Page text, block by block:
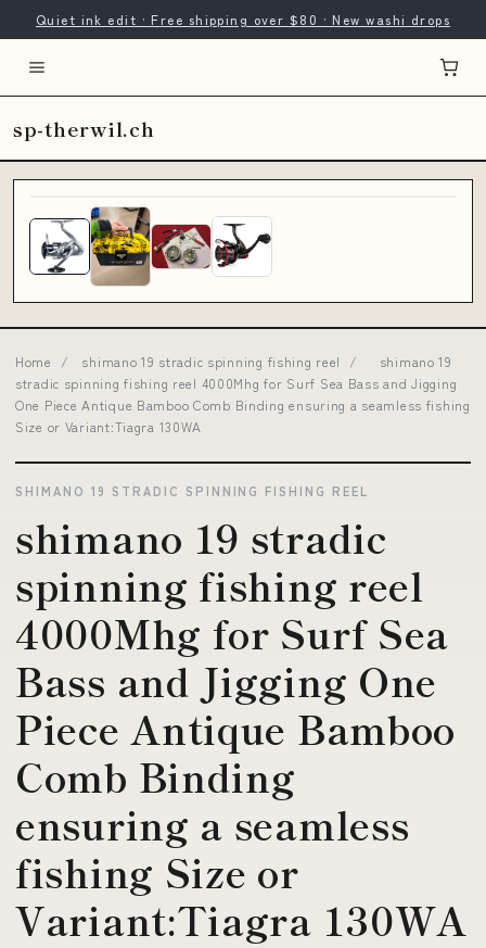
Quiet ink edit · Free shipping over $80 · New washi drops
sp-therwil.ch
Home / shimano 19 stradic spinning fishing reel /
shimano 19
stradic spinning fishing reel 4000Mhg for Surf Sea Bass and Jigging
One Piece Antique Bamboo Comb Binding ensuring a seamless fishing
Size or Variant:Tiagra 130WA
SHIMANO 19 STRADIC SPINNING FISHING REEL
shimano 19 stradic
spinning fishing reel
4000Mhg for Surf Sea
Bass and Jigging One
Piece Antique Bamboo
Comb Binding
ensuring a seamless
fishing Size or
Variant:Tiagra 130WA